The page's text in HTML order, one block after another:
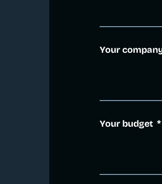
Your
Your budget *